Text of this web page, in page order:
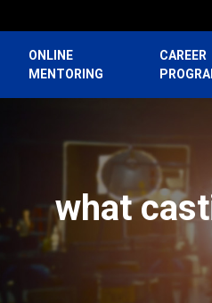
ONLINE
MENTORING
CAREER
what